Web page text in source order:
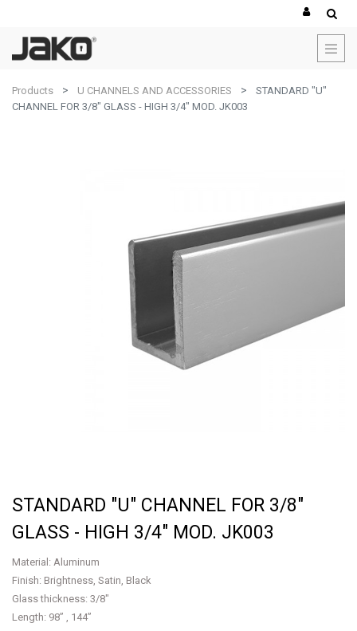
Products U CHANNELS AND ACCESSORIES
STANDARD "U"
CHANNEL FOR 3/8" GLASS - HIGH 3/4" MOD. JK003
STANDARD "U" CHANNEL FOR 3/8"
GLASS - HIGH 3/4" MOD. JK003
Material: Aluminum
Finish: Brightness, Satin, Black
Glass thickness: 3/8"
Length: 98” , 144”